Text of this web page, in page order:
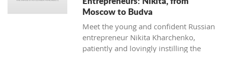
Moscow to Budva
Meet the young and confident Russian
entrepreneur Nikita Kharchenko,
patiently and lovingly instilling the